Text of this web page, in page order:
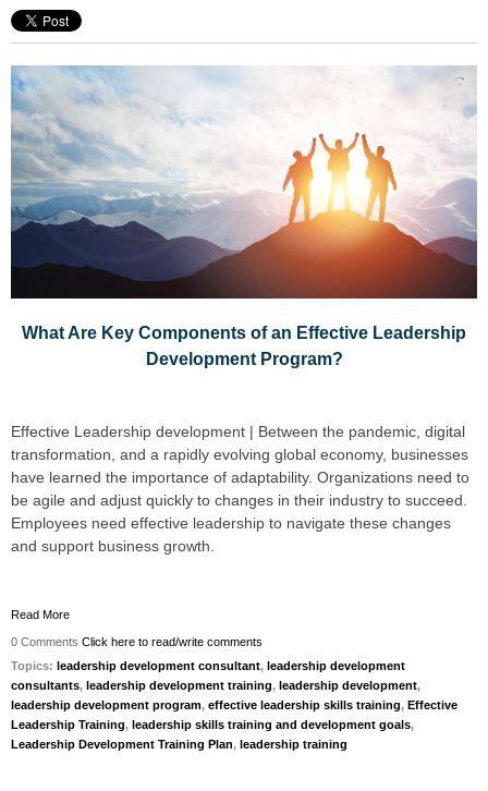
What Are Key Components of an Effective Leadership
Development Program?
Effective Leadership development | Between the pandemic, digital
transformation, and a rapidly evolving global economy, businesses
have learned the importance of adaptability. Organizations need to
be agile and adjust quickly to changes in their industry to succeed.
Employees need effective leadership to navigate these changes
and support business growth.
Read More
0 Comments Click here to read/write comments
Topics: leadership development consultant, leadership development
consultants, leadership development training, leadership development,
leadership development program, effective leadership skills training, Effective
Leadership Training, leadership skills training and development goals,
Leadership Development Training Plan, leadership training